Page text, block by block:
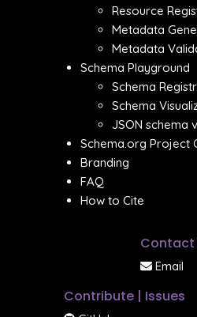
Resource
Metadata
Metadata
Schema Playground
Schema
Schema
JSON schema
Schema.org Project
Branding
FAQ
How to Cite
Contact
Email
Contribute | Issues